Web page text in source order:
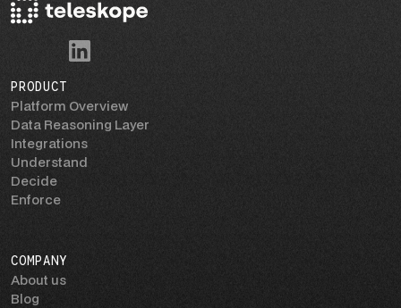
PRODUCT
Platform Overview
Data Reasoning Layer
Integrations
Understand
Decide
Enforce
COMPANY
About us
Blog